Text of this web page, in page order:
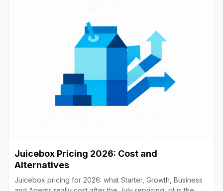
Juicebox Pricing 2026: Cost and
Alternatives
Juicebox pricing for 2026: what Starter, Growth, Business